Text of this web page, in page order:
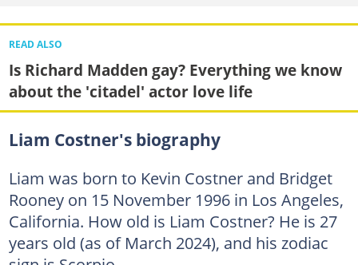
READ ALSO
Is Richard Madden gay? Everything we know
about the 'citadel' actor love life
Liam Costner's biography
Liam was born to Kevin Costner and Bridget
Rooney on 15 November 1996 in Los Angeles,
California. How old is Liam Costner? He is 27
years old (as of March 2024), and his zodiac